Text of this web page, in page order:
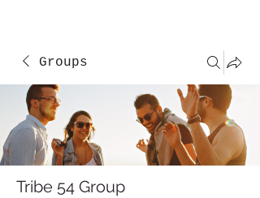
Groups
Tribe 54 Group